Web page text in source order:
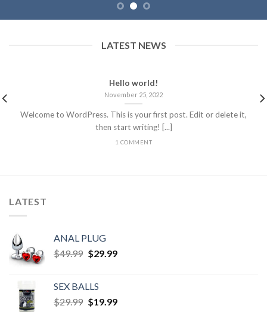
LATEST NEWS
Hello world!
November 25, 2022
Welcome to WordPress. This is your first post. Edit or delete it,
then start writing! [...]
1 COMMENT
LATEST
ANAL PLUG
$49.99 $29.99
SEX BALLS
$29.99 $19.99